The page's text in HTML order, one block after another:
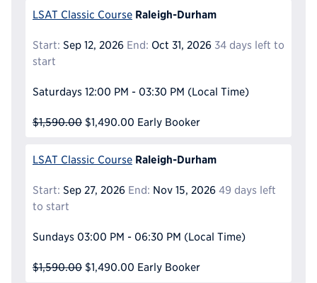
LSAT Classic Course Raleigh-Durham
Start: Sep 12, 2026 End: Oct 31, 2026 34 days left to
start
Saturdays 12:00 PM - 03:30 PM (Local Time)
$1,590.00 $1,490.00 Early Booker
LSAT Classic Course Raleigh-Durham
Start: Sep 27, 2026 End: Nov 15, 2026 49 days left
to start
Sundays 03:00 PM - 06:30 PM (Local Time)
$1,590.00 $1,490.00 Early Booker